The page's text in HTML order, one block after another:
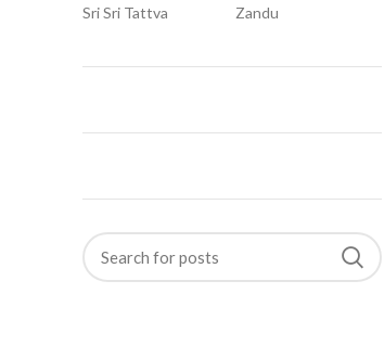
Sri Sri Tattva
Zandu